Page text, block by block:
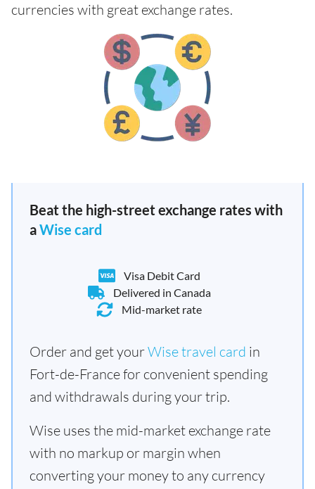
currencies with great exchange rates.
Beat the high-street exchange rates with
aWise card
Visa Debit Card
Delivered in Canada
Mid-market rate
Order and get yourWise travel card in
Fort-de-France for convenient spending
and withdrawals during your trip.
Wise uses the mid-market exchange rate
with no markup or margin when
converting your money to any currency